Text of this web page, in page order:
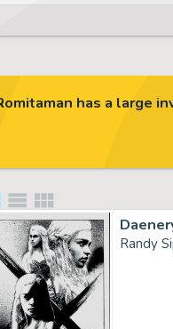
has a large
Randy